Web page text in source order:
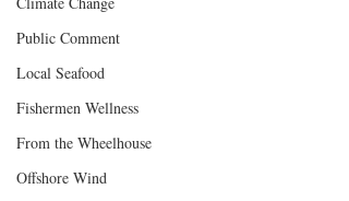
Public Comment
Local Seafood
Fishermen Wellness
From the Wheelhouse
Offshore Wind